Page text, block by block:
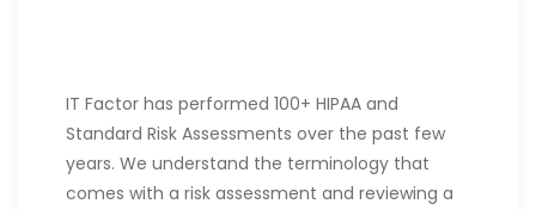
IT Factor has performed 100+ HIPAA and
Standard Risk Assessments over the past few
years. We understand the terminology that
comes with a risk assessment and reviewing a